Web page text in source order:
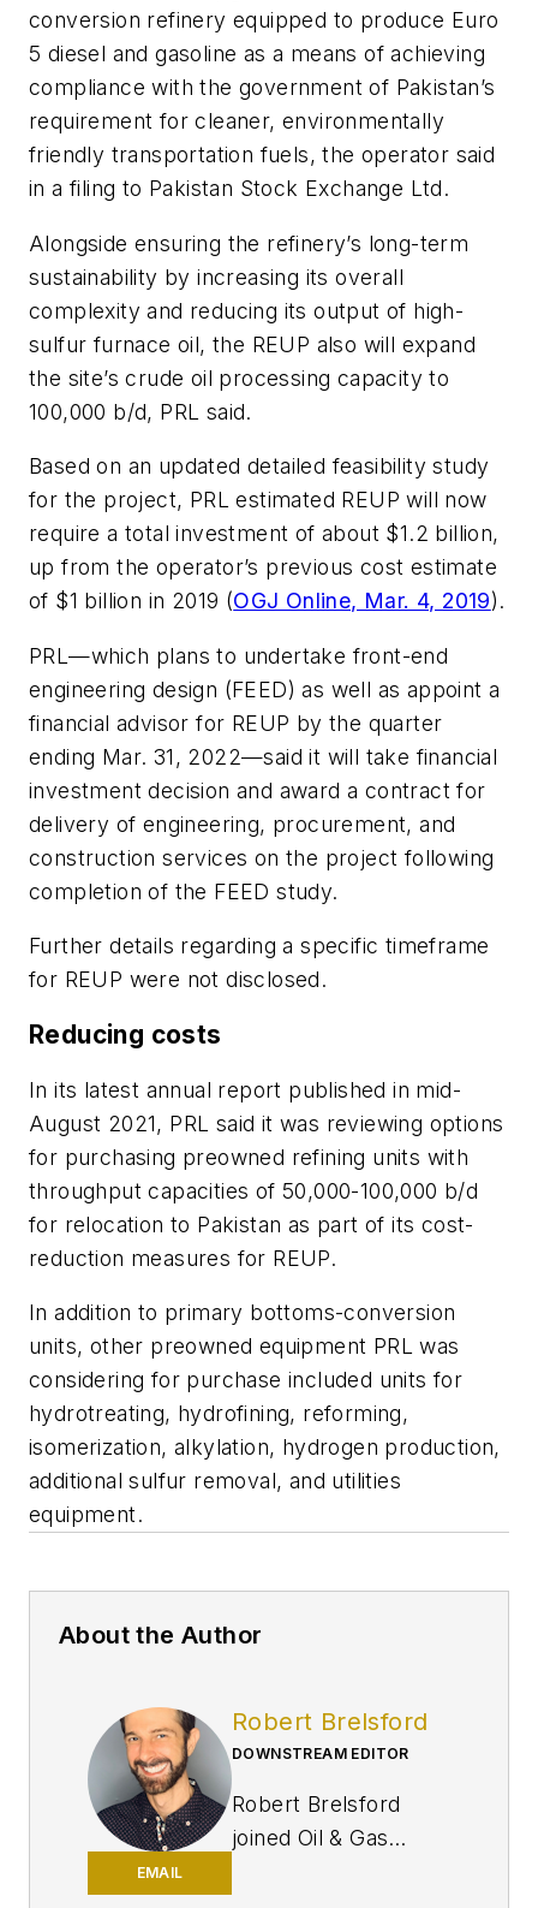
conversion refinery equipped to produce Euro
5 diesel and gasoline as a means of achieving
compliance with the government of Pakistan’s
requirement for cleaner, environmentally
friendly transportation fuels, the operator said
in a filing to Pakistan Stock Exchange Ltd.
Alongside ensuring the refinery’s long-term
sustainability by increasing its overall
complexity and reducing its output of high-
sulfur furnace oil, the REUP also will expand
the site’s crude oil processing capacity to
100,000 b/d, PRL said.
Based on an updated detailed feasibility study
for the project, PRL estimated REUP will now
require a total investment of about $1.2 billion,
up from the operator’s previous cost estimate
of $1 billion in 2019 (OGJ Online, Mar. 4, 2019).
PRL—which plans to undertake front-end
engineering design (FEED) as well as appoint a
financial advisor for REUP by the quarter
ending Mar. 31, 2022—said it will take financial
investment decision and award a contract for
delivery of engineering, procurement, and
construction services on the project following
completion of the FEED study.
Further details regarding a specific timeframe
for REUP were not disclosed.
Reducing costs
In its latest annual report published in mid-
August 2021, PRL said it was reviewing options
for purchasing preowned refining units with
throughput capacities of 50,000-100,000 b/d
for relocation to Pakistan as part of its cost-
reduction measures for REUP.
In addition to primary bottoms-conversion
units, other preowned equipment PRL was
considering for purchase included units for
hydrotreating, hydrofining, reforming,
isomerization, alkylation, hydrogen production,
additional sulfur removal, and utilities
equipment.
About the Author
EMAIL
Robert Brelsford
DOWNSTREAM EDITOR
Robert Brelsford
joined Oil & Gas